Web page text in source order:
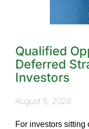
Qualified
Deferred
Investors
August 5, 2026
For investors